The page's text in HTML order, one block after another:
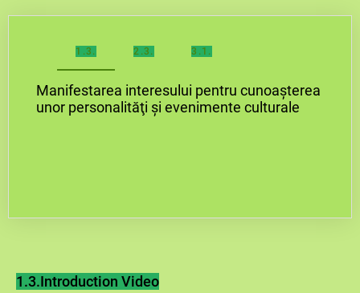
1.3. 2.3. 3.1.
Manifestarea interesului pentru cunoașterea
unor personalităţi și evenimente culturale
1.3.Introduction Video